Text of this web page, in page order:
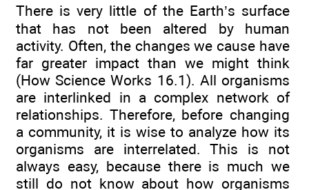
There is very little of the Earth’s surface
that has not been altered by human
activity. Often, the changes we cause have
far greater impact than we might think
(How Science Works 16.1). All organisms
are interlinked in a complex network of
relationships. Therefore, before changing
a community, it is wise to analyze how its
organisms are interrelated. This is not
always easy, because there is much we
still do not know about how organisms